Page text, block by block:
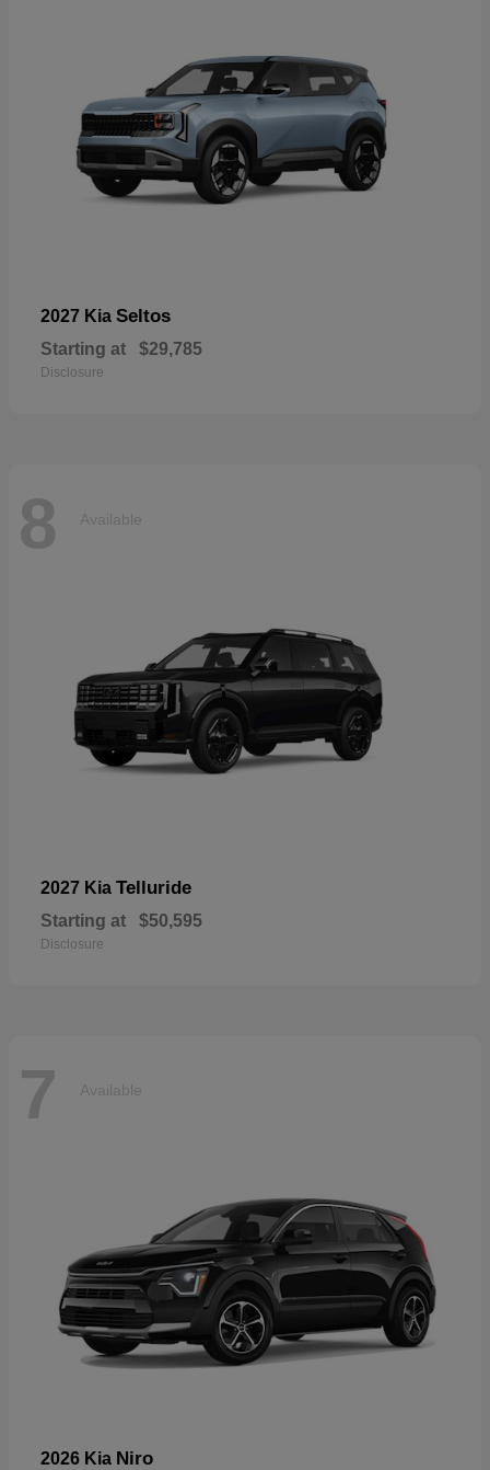
2027 Kia Seltos
Starting at $29,785
Disclosure
8 Available
2027 Kia Telluride
Starting at $50,595
Disclosure
7 Available
2026 Kia Niro